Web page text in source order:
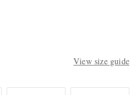
View size guide